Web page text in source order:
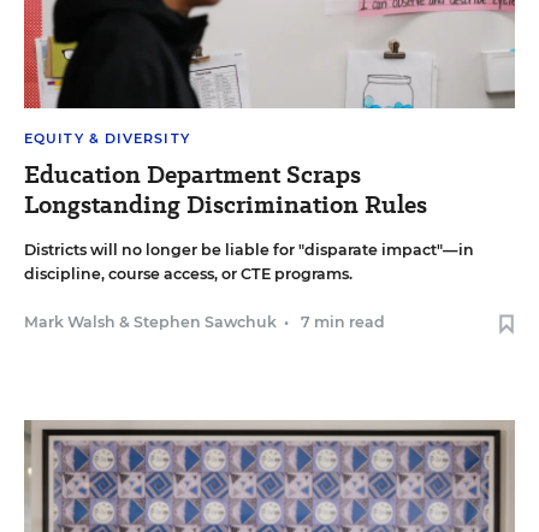
EQUITY & DIVERSITY
Education Department Scraps
Longstanding Discrimination Rules
Districts will no longer be liable for "disparate impact"—in
discipline, course access, or CTE programs.
Mark Walsh & Stephen Sawchuk • 7 min read